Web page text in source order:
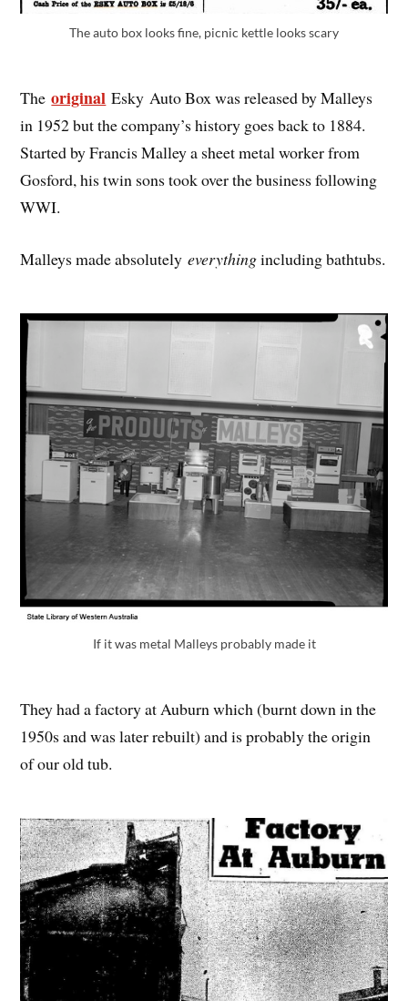
The auto box looks fine, picnic kettle looks scary
Theoriginal Esky Auto Box was released by Malleys
in 1952 but the company’s history goes back to 1884.
Started by Francis Malley a sheet metal worker from
Gosford, his twin sons took over the business following
WWI.
Malleys made absolutelyeverythingincluding bathtubs.
If it was metal Malleys probably made it
They had a factory at Auburn which (burnt down in the
1950s and was later rebuilt) and is probably the origin
of our old tub.